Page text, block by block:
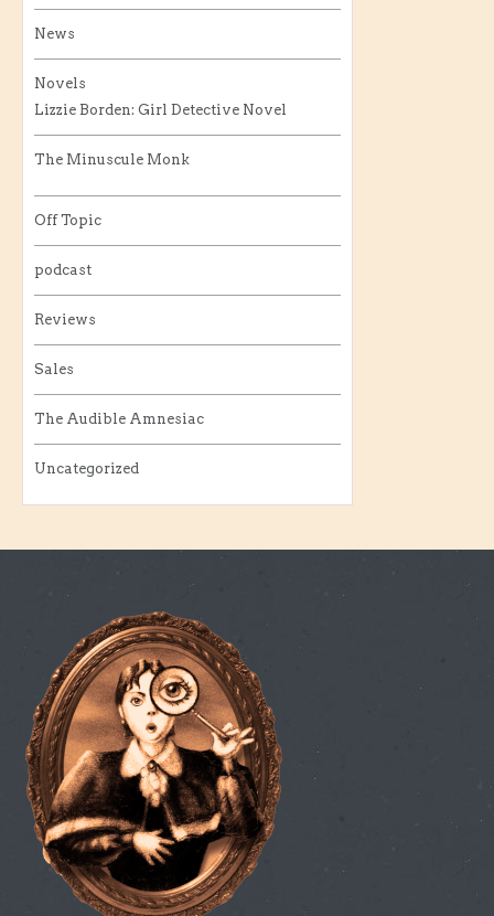
News
Novels
Lizzie Borden: Girl Detective Novel
The Minuscule Monk
Off Topic
podcast
Reviews
Sales
The Audible Amnesiac
Uncategorized